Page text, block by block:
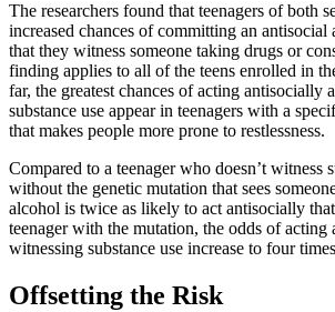
The researchers found that teenagers of both
increased chances of committing an antisocial
that they witness someone taking drugs or
finding applies to all of the teens enrolled in
far, the greatest chances of acting antisocially
substance use appear in teenagers with a
that makes people more prone to restlessness.
Compared to a teenager who doesn’t witness
without the genetic mutation that sees
alcohol is twice as likely to act antisocially
teenager with the mutation, the odds of acting
witnessing substance use increase to four
Offsetting the Risk